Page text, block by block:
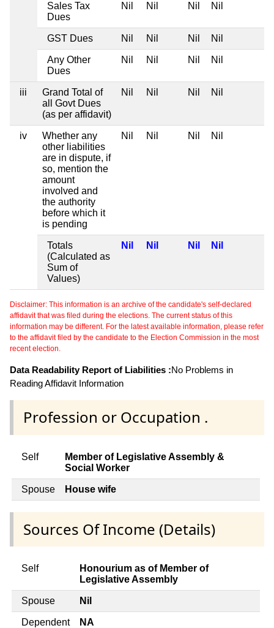
Sales Tax
Dues
Nil Nil Nil Nil
GST Dues Nil Nil Nil Nil
Any Other
Dues
Nil Nil Nil Nil
iii
Grand Total of
all Govt Dues
(as per affidavit)
Nil Nil Nil Nil
iv
Whether any
other liabilities
are in dispute, if
so, mention the
amount
involved and
the authority
before which it
is pending
Nil Nil Nil Nil
Totals
(Calculated as
Sum of
Values)
Nil Nil Nil Nil
Disclaimer: This information is an archive of the candidate's self-declared
affidavit that was filed during the elections. The current status of this
information may be different. For the latest available information, please refer
to the affidavit filed by the candidate to the Election Commission in the most
recent election.
Data Readability Report of Liabilities :No Problems in
Reading Affidavit Information
Profession or Occupation .
Self
Member of Legislative Assembly &
Social Worker
Spouse House wife
Sources Of Income (Details)
Self
Honourium as of Member of
Legislative Assembly
Spouse Nil
Dependent NA